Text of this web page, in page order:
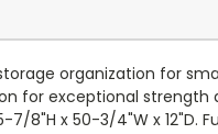
organization for
exceptional strength
8"H x 50-3/4"W x 12"D.